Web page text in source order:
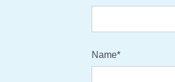
Name*